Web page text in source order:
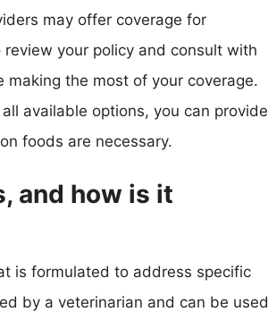
may offer coverage for
your policy and consult with
making the most of your coverage.
available options, you can provide
foods are necessary.
and how is it
is formulated to address specific
by a veterinarian and can be used